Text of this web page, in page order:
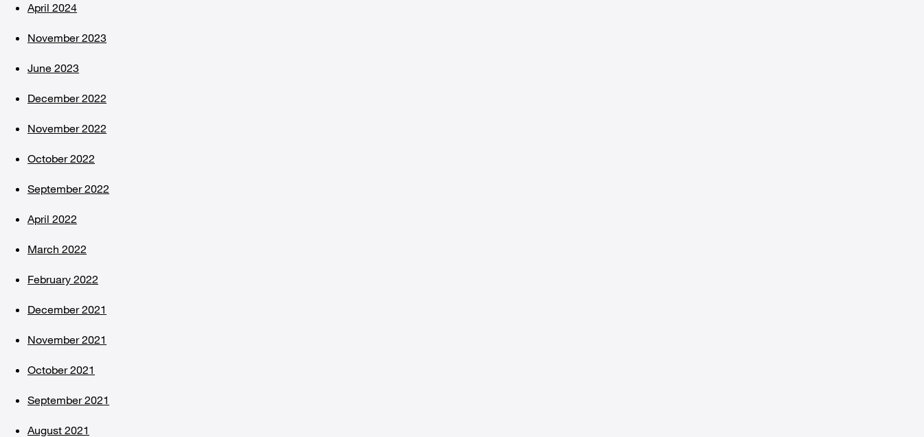
April 2024
November 2023
June 2023
December 2022
November 2022
October 2022
September 2022
April 2022
March 2022
February 2022
December 2021
November 2021
October 2021
September 2021
August 2021